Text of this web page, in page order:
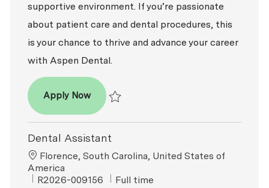
supportive environment. If you’re passionate
about patient care and dental procedures, this
is your chance to thrive and advance your career
with Aspen Dental.
Apply NowDental Assistant
Dental Assistant
Location
Florence, South Carolina, United States of
America
ReqId
R2026-009156 Job Type
Full time